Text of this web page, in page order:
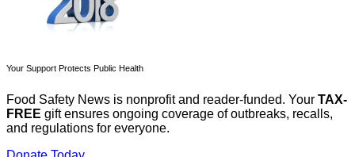
Your Support Protects Public Health
Food Safety News is nonprofit and reader-funded. Your TAX-
FREE gift ensures ongoing coverage of outbreaks, recalls,
and regulations for everyone.